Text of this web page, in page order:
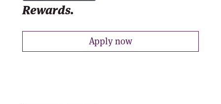
Rewards.
Apply now